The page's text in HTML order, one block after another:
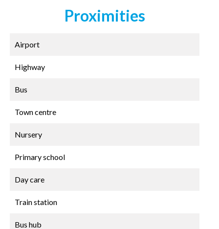
Proximities
Airport
Highway
Bus
Town centre
Nursery
Primary school
Day care
Train station
Bus hub